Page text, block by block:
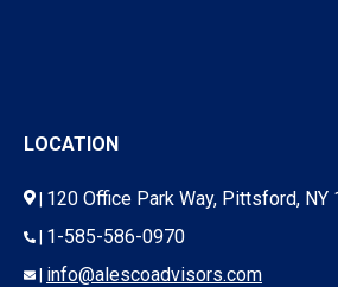
LOCATION
| 120 Office Park Way, Pittsford, NY
1-585-586-0970
info@alescoadvisors.com